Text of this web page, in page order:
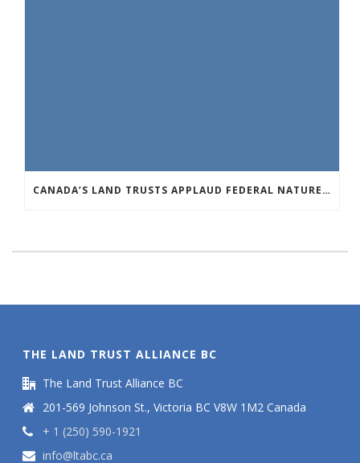
CANADA’S LAND TRUSTS APPLAUD FEDERAL NATURE ANNOUNCEMENT OF $3.8 BILLION
THE LAND TRUST ALLIANCE BC
The Land Trust Alliance BC
201-569 Johnson St., Victoria BC V8W 1M2 Canada
+ 1 (250) 590-1921
info@ltabc.ca